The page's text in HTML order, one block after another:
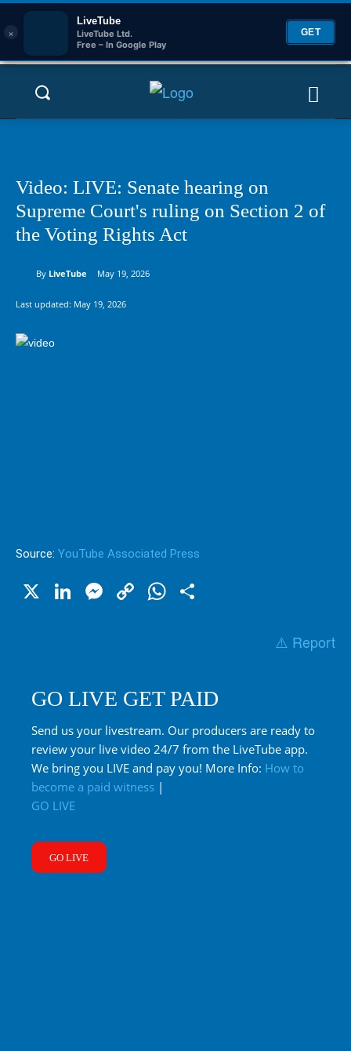
×
LiveTube
LiveTube Ltd.
Free – In Google Play
GET
Video: LIVE: Senate hearing on
Supreme Court's ruling on Section 2 of
the Voting Rights Act
By LiveTube May 19, 2026
Last updated: May 19, 2026
Source: YouTube Associated Press
X LinkedIn
Messenger
CopyWhatsApp
⚠️ Report
GO LIVE GET PAID
Send us your livestream. Our producers are ready to
review your live video 24/7 from the LiveTube app.
We bring you LIVE and pay you! More Info: How to
become a paid witness |
GO LIVE
GO LIVE